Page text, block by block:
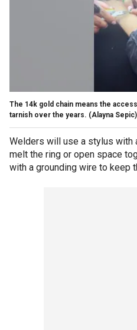
The 14k gold chain means the
tarnish over the years. (Alayna Sepic)
Welders will use a stylus with
melt the ring or open space
with a grounding wire to keep